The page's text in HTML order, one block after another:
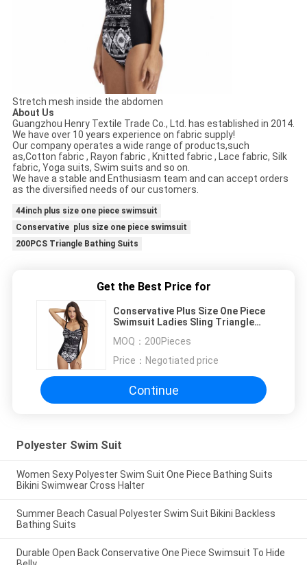
Stretch mesh inside the abdomen
About Us
Guangzhou Henry Textile Trade Co., Ltd. has established in 2014.
We have over 10 years experience on fabric supply!
Our company operates a wide range of products,such
as,Cotton fabric , Rayon fabric , Knitted fabric , Lace fabric, Silk
fabric, Yoga suits, Swim suits and so on.
We have a stable and Enthusiasm team and can accept orders
as the diversified needs of our customers.
44inch plus size one piece swimsuit
Conservative plus size one piece swimsuit
200PCS Triangle Bathing Suits
Get the Best Price for
Conservative Plus Size One Piece
Swimsuit Ladies Sling Triangle
MOQ： 200Pieces
Price： Negotiated price
Continue
Polyester Swim Suit
Women Sexy Polyester Swim Suit One Piece Bathing Suits
Bikini Swimwear Cross Halter
Summer Beach Casual Polyester Swim Suit Bikini Backless
Bathing Suits
Durable Open Back Conservative One Piece Swimsuit To Hide